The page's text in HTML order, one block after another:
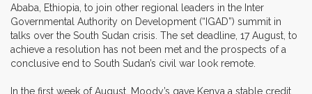
Ababa, Ethiopia, to join other regional leaders in the Inter
Governmental Authority on Development (“IGAD”) summit in
talks over the South Sudan crisis. The set deadline, 17 August, to
achieve a resolution has not been met and the prospects of a
conclusive end to South Sudan’s civil war look remote.
In the first week of August, Moody’s gave Kenya a stable credit